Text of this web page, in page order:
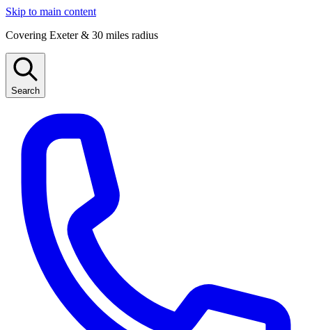
Skip to main content
Covering Exeter & 30 miles radius
Search